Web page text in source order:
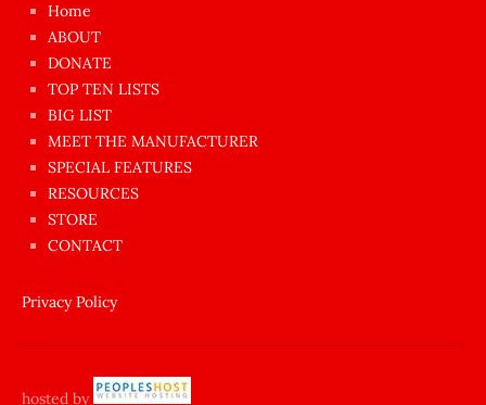
azgın
dünyanın
en
ilginç
sikişi
anda
amını
siktiren
sikiş
Home
ABOUT
DONATE
TOP TEN LISTS
BIG LIST
MEET THE MANUFACTURER
SPECIAL FEATURES
RESOURCES
STORE
CONTACT
Privacy Policy
hosted by